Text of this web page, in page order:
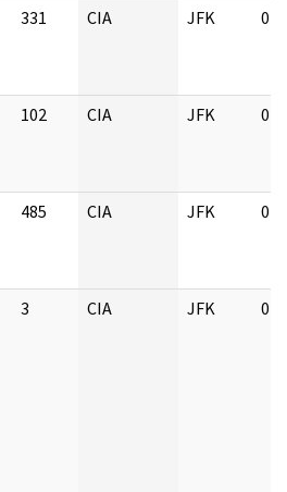
331 CIA JFK
102 CIA JFK
485 CIA JFK
3 CIA JFK